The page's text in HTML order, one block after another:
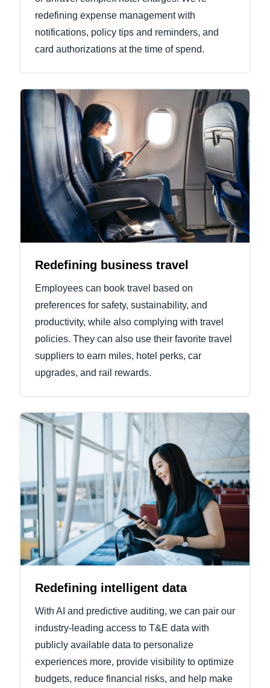
redefining expense management with
notifications, policy tips and reminders, and
card authorizations at the time of spend.
Redefining business travel
Employees can book travel based on
preferences for safety, sustainability, and
productivity, while also complying with travel
policies. They can also use their favorite travel
suppliers to earn miles, hotel perks, car
upgrades, and rail rewards.
Redefining intelligent data
With AI and predictive auditing, we can pair our
industry-leading access to T&E data with
publicly available data to personalize
experiences more, provide visibility to optimize
budgets, reduce financial risks, and help make